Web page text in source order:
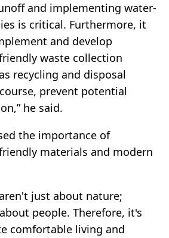
and implementing water-
is critical. Furthermore, it
and develop
waste collection
recycling and disposal
prevent potential
he said.
the importance of
materials and modern
just about nature;
people. Therefore, it's
comfortable living and